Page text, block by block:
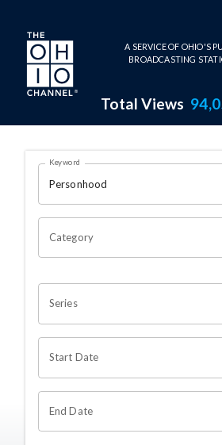
Skip to main content
A SERVICE OF OHIO'S
BROADCASTING
Total Views
Search Results
OHIO CHANNEL
Keyword
Category
Series
Start Date
End Date